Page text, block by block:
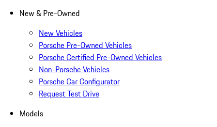
New & Pre-Owned
New Vehicles
Porsche Pre-Owned Vehicles
Porsche Certified Pre-Owned Vehicles
Non-Porsche Vehicles
Porsche Car Configurator
Request Test Drive
Models